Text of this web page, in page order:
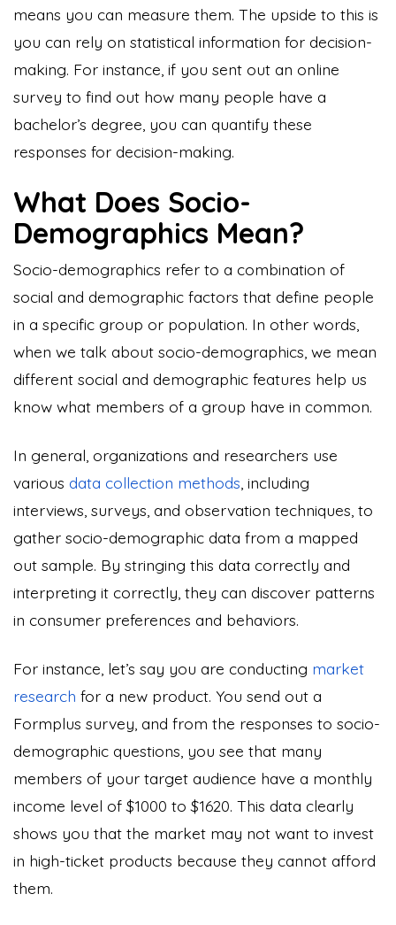
means you can measure them. The upside to this is
you can rely on statistical information for decision-
making. For instance, if you sent out an online
survey to find out how many people have a
bachelor’s degree, you can quantify these
responses for decision-making.
What Does Socio-
Demographics Mean?
Socio-demographics refer to a combination of
social and demographic factors that define people
in a specific group or population. In other words,
when we talk about socio-demographics, we mean
different social and demographic features help us
know what members of a group have in common.
In general, organizations and researchers use
various data collection methods , including
interviews, surveys, and observation techniques, to
gather socio-demographic data from a mapped
out sample. By stringing this data correctly and
interpreting it correctly, they can discover patterns
in consumer preferences and behaviors.
For instance, let’s say you are conducting market
research for a new product. You send out a
Formplus survey, and from the responses to socio-
demographic questions, you see that many
members of your target audience have a monthly
income level of $1000 to $1620. This data clearly
shows you that the market may not want to invest
in high-ticket products because they cannot afford
them.